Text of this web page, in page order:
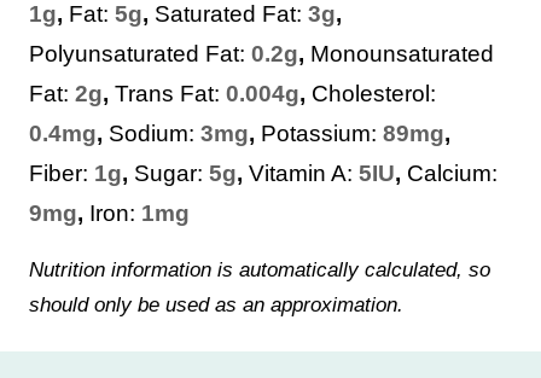
1g, Fat: 5g, Saturated Fat: 3g,
Polyunsaturated Fat: 0.2g, Monounsaturated
Fat: 2g, Trans Fat: 0.004g, Cholesterol:
0.4mg, Sodium: 3mg, Potassium: 89mg,
Fiber: 1g, Sugar: 5g, Vitamin A: 5IU, Calcium:
9mg, Iron: 1mg
Nutrition information is automatically calculated, so
should only be used as an approximation.